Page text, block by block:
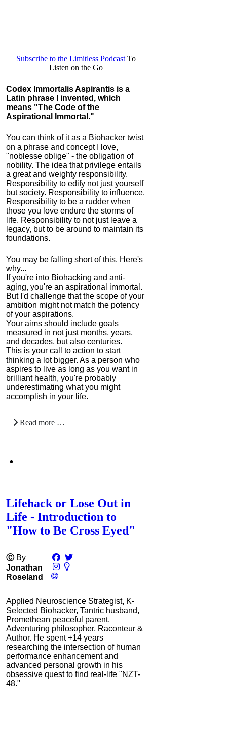
Subscribe to the Limitless Podcast To
Listen on the Go
Codex Immortalis Aspirantis is a
Latin phrase I invented, which
means "The Code of the
Aspirational Immortal."
You can think of it as a Biohacker twist
on a phrase and concept I love,
"noblesse oblige" - the obligation of
nobility. The idea that privilege entails
a great and weighty responsibility.
Responsibility to edify not just yourself
but society. Responsibility to influence.
Responsibility to be a rudder when
those you love endure the storms of
life. Responsibility to not just leave a
legacy, but to be around to maintain its
foundations.
You may be falling short of this. Here's
why...
If you're into Biohacking and anti-
aging, you're an aspirational immortal.
But I'd challenge that the scope of your
ambition might not match the potency
of your aspirations.
Your aims should include goals
measured in not just months, years,
and decades, but also centuries.
This is your call to action to start
thinking a lot bigger. As a person who
aspires to live as long as you want in
brilliant health, you're probably
underestimating what you might
accomplish in your life.
Read more …
Lifehack or Lose Out in
Life - Introduction to
"How to Be Cross Eyed"
Ⓒ By
Jonathan
Roseland
Applied Neuroscience Strategist, K-
Selected Biohacker, Tantric husband,
Promethean peaceful parent,
Adventuring philosopher, Raconteur &
Author. He spent +14 years
researching the intersection of human
performance enhancement and
advanced personal growth in his
obsessive quest to find real-life "NZT-
48."